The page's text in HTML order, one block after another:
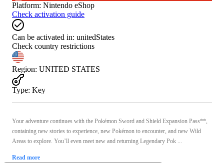
Platform: Nintendo eShop
Check activation guide
Can be activated in: unitedStates
Check country restrictions
Region: UNITED STATES
Type: Key
Your adventure continues with the Pokémon Sword and Shield Expansion Pass**,
containing new stories to experience, new Pokémon to encounter, and new Wild
Areas to explore. You’ll even meet new and returning Legendary Pok ...
Read more